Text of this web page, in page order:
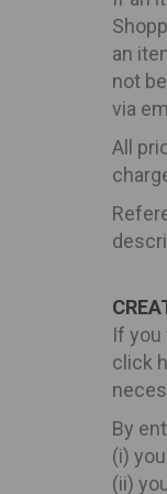
an
not
via
All
If you
click
By
(i)
(ii)